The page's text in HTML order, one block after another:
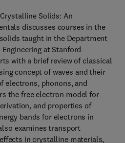
Solids: An
discusses courses in the
taught in the Department
at Stanford
with a brief review of classical
concept of waves and their
electrons, phonons, and
the free electron model for
and properties of
bands for electrons in
examines transport
in crystalline materials,